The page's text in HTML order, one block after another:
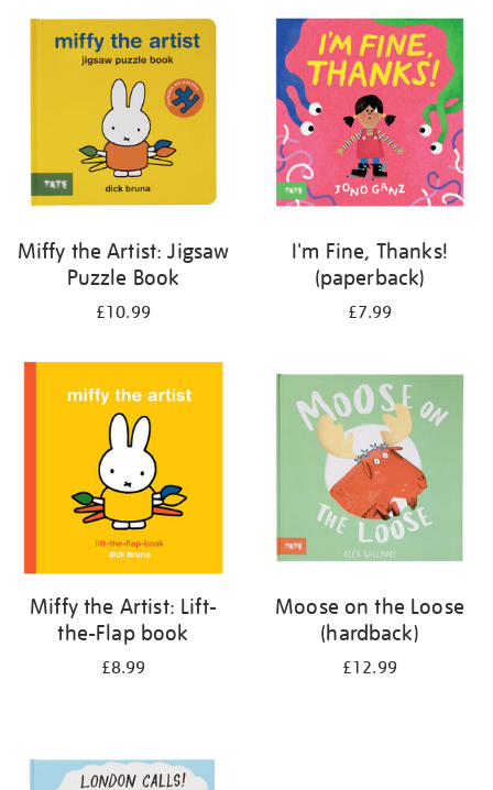
your
results
Miffy the Artist: Jigsaw
Puzzle Book
£10.99
I'm Fine, Thanks!
(paperback)
£7.99
Miffy the Artist: Lift-
the-Flap book
£8.99
Moose on the Loose
(hardback)
£12.99